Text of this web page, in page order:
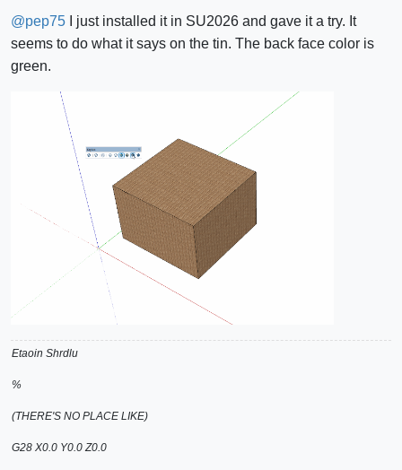
@pep75 I just installed it in SU2026 and gave it a try. It
seems to do what it says on the tin. The back face color is
green.
Etaoin Shrdlu
%
(THERE'S NO PLACE LIKE)
G28 X0.0 Y0.0 Z0.0